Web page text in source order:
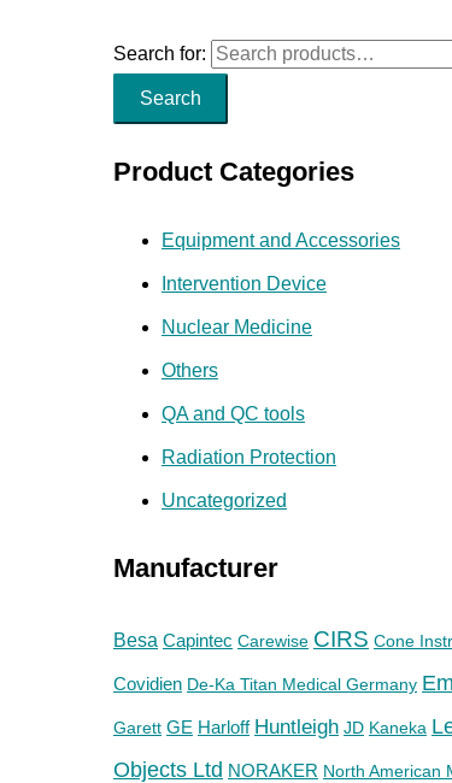
Search for:
Search
Product Categories
Equipment and Accessories
Intervention Device
Nuclear Medicine
Others
QA and QC tools
Radiation Protection
Uncategorized
Manufacturer
Besa Capintec Carewise CIRS Cone
Covidien De-Ka Titan Medical Germany
Garett GE Harloff Huntleigh JD Kaneka
Objects Ltd NORAKER North American